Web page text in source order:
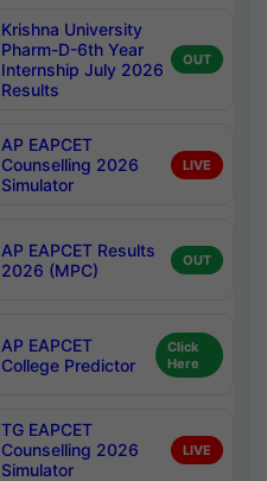
Krishna University
Pharm-D-6th Year
Internship July 2026
Results
OUT
AP EAPCET
Counselling 2026
Simulator
LIVE
AP EAPCET Results
2026 (MPC)
OUT
AP EAPCET
College Predictor
Click
Here
TG EAPCET
Counselling 2026
Simulator
LIVE